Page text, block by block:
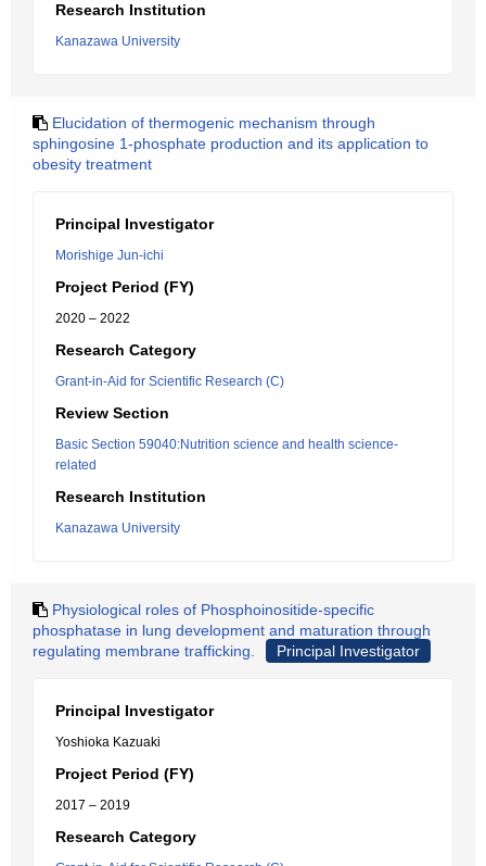
Research Institution
Kanazawa University
Elucidation of thermogenic mechanism through
sphingosine 1-phosphate production and its application to
obesity treatment
Principal Investigator
Morishige Jun-ichi
Project Period (FY)
2020 – 2022
Research Category
Grant-in-Aid for Scientific Research (C)
Review Section
Basic Section 59040:Nutrition science and health science-
related
Research Institution
Kanazawa University
Physiological roles of Phosphoinositide-specific
phosphatase in lung development and maturation through
regulating membrane trafficking.
Principal Investigator
Principal Investigator
Yoshioka Kazuaki
Project Period (FY)
2017 – 2019
Research Category